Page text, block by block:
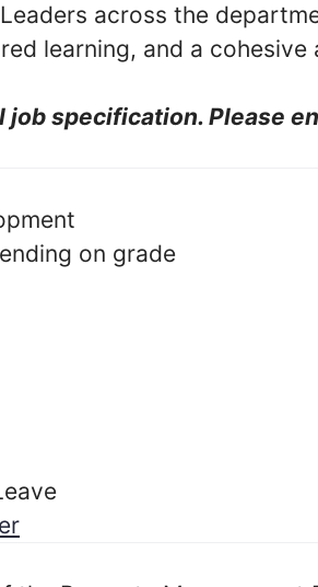
across the
learning, and a cohesive
specification. Please
on grade